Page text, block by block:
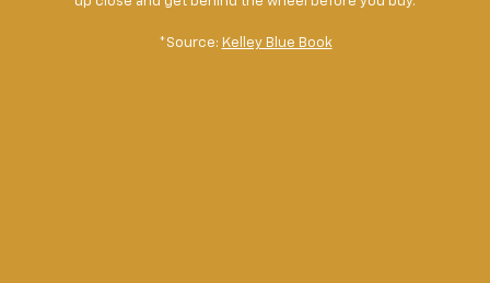
*Source: Kelley Blue Book